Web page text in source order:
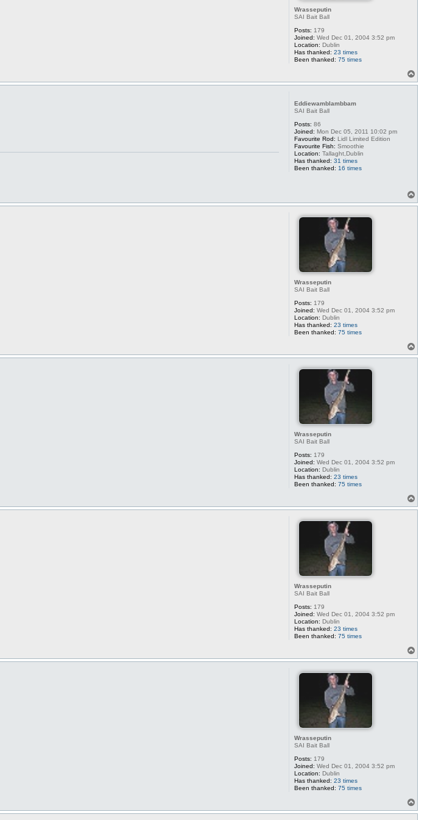
Wrasseputin
SAI Bait Ball
Posts: 179
Joined: Wed Dec 01, 2004 3:52 pm
Location: Dublin
Has thanked: 23 times
Been thanked: 75 times
o
Eddiewamblambbam
SAI Bait Ball
Posts: 86
Joined: Mon Dec 05, 2011 10:02 pm
Favourite Rod: Lidl Limited Edition
Favourite Fish: Smoothie
Location: Tallaght,Dublin
Has thanked: 31 times
Been thanked: 16 times
o
Wrasseputin
SAI Bait Ball
Posts: 179
Joined: Wed Dec 01, 2004 3:52 pm
Location: Dublin
Has thanked: 23 times
Been thanked: 75 times
o
Wrasseputin
SAI Bait Ball
Posts: 179
Joined: Wed Dec 01, 2004 3:52 pm
Location: Dublin
Has thanked: 23 times
Been thanked: 75 times
o
Wrasseputin
SAI Bait Ball
Posts: 179
Joined: Wed Dec 01, 2004 3:52 pm
Location: Dublin
Has thanked: 23 times
Been thanked: 75 times
o
Wrasseputin
SAI Bait Ball
Posts: 179
Joined: Wed Dec 01, 2004 3:52 pm
Location: Dublin
Has thanked: 23 times
Been thanked: 75 times
o